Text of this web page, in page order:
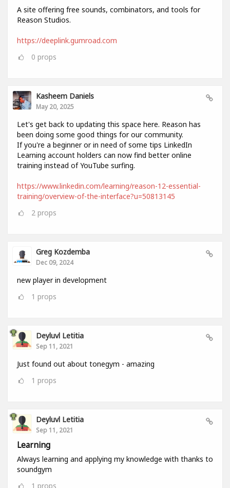
A site offering free sounds, combinators, and tools for
Reason Studios.
https://deeplink.gumroad.com
0 props
Kasheem Daniels
May 20, 2025
Let's get back to updating this space here. Reason has
been doing some good things for our community.
If you're a beginner or in need of some tips LinkedIn
Learning account holders can now find better online
training instead of YouTube surfing.
https://www.linkedin.com/learning/reason-12-essential-
training/overview-of-the-interface?u=50813145
2 props
Greg Kozdemba
Dec 09, 2024
new player in development
1 props
Deyluvl Letitia
Sep 11, 2021
Just found out about tonegym - amazing
1 props
Deyluvl Letitia
Sep 11, 2021
Learning
Always learning and applying my knowledge with thanks to
soundgym
1 props